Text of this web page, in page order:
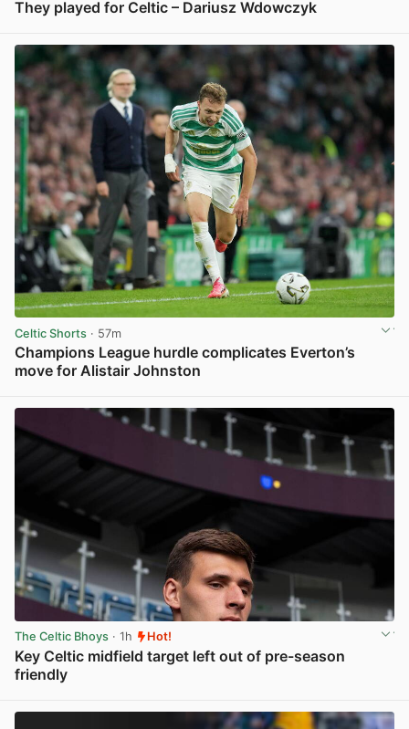
They played for Celtic – Dariusz Wdowczyk
Celtic Shorts · 57m
Champions League hurdle complicates Everton’s
move for Alistair Johnston
The Celtic Bhoys · 1h Hot!
Key Celtic midfield target left out of pre-season
friendly